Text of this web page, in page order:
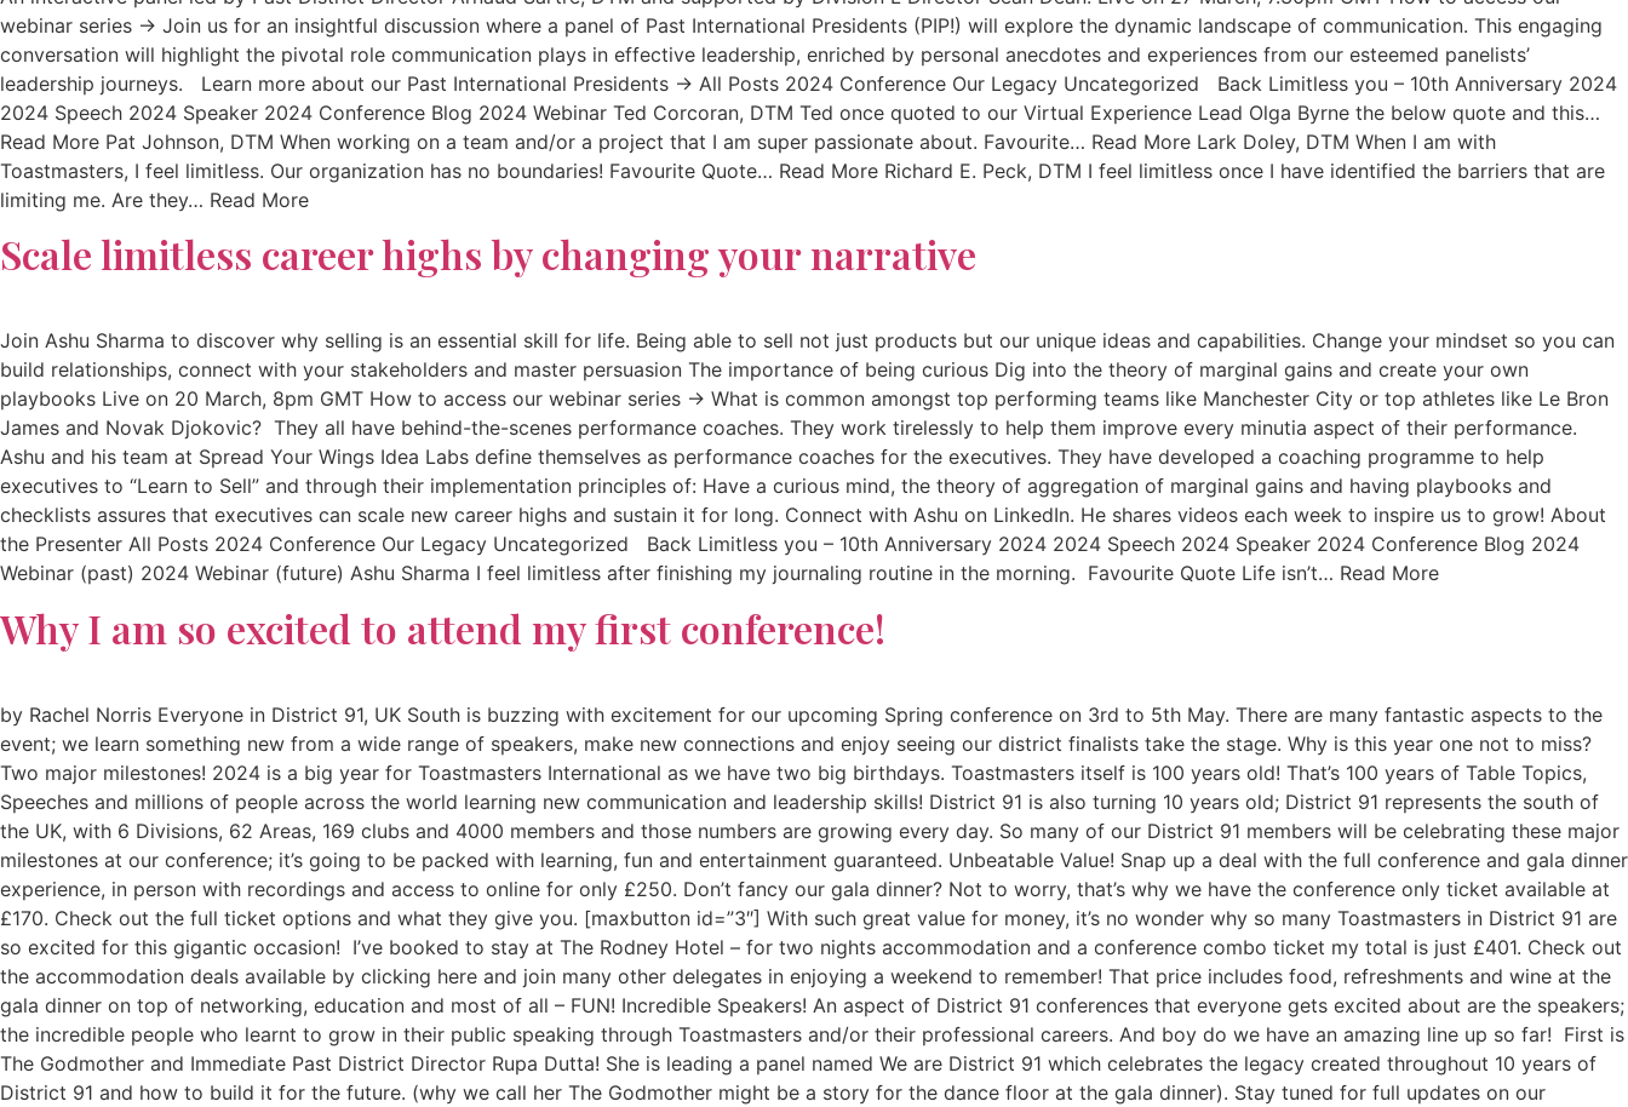
webinar series → Join us for an insightful discussion where a panel of Past International Presidents (PIP!) will explore the dynamic landscape of communication. This engaging
conversation will highlight the pivotal role communication plays in effective leadership, enriched by personal anecdotes and experiences from our esteemed panelists’
leadership journeys. Learn more about our Past International Presidents → All Posts 2024 Conference Our Legacy Uncategorized Back Limitless you – 10th Anniversary 2024
2024 Speech 2024 Speaker 2024 Conference Blog 2024 Webinar Ted Corcoran, DTM Ted once quoted to our Virtual Experience Lead Olga Byrne the below quote and this…
Read More Pat Johnson, DTM When working on a team and/or a project that I am super passionate about. Favourite… Read More Lark Doley, DTM When I am with
Toastmasters, I feel limitless. Our organization has no boundaries! Favourite Quote… Read More Richard E. Peck, DTM I feel limitless once I have identified the barriers that are
limiting me. Are they… Read More
Scale limitless career highs by changing your narrative
Join Ashu Sharma to discover why selling is an essential skill for life. Being able to sell not just products but our unique ideas and capabilities. Change your mindset so you can
build relationships, connect with your stakeholders and master persuasion The importance of being curious Dig into the theory of marginal gains and create your own
playbooks Live on 20 March, 8pm GMT How to access our webinar series → What is common amongst top performing teams like Manchester City or top athletes like Le Bron
James and Novak Djokovic? They all have behind-the-scenes performance coaches. They work tirelessly to help them improve every minutia aspect of their performance.
Ashu and his team at Spread Your Wings Idea Labs define themselves as performance coaches for the executives. They have developed a coaching programme to help
executives to “Learn to Sell” and through their implementation principles of: Have a curious mind, the theory of aggregation of marginal gains and having playbooks and
checklists assures that executives can scale new career highs and sustain it for long. Connect with Ashu on LinkedIn. He shares videos each week to inspire us to grow! About
the Presenter All Posts 2024 Conference Our Legacy Uncategorized Back Limitless you – 10th Anniversary 2024 2024 Speech 2024 Speaker 2024 Conference Blog 2024
Webinar (past) 2024 Webinar (future) Ashu Sharma I feel limitless after finishing my journaling routine in the morning. Favourite Quote Life isn’t… Read More
Why I am so excited to attend my first conference!
by Rachel Norris Everyone in District 91, UK South is buzzing with excitement for our upcoming Spring conference on 3rd to 5th May. There are many fantastic aspects to the
event; we learn something new from a wide range of speakers, make new connections and enjoy seeing our district finalists take the stage. Why is this year one not to miss?
Two major milestones! 2024 is a big year for Toastmasters International as we have two big birthdays. Toastmasters itself is 100 years old! That’s 100 years of Table Topics,
Speeches and millions of people across the world learning new communication and leadership skills! District 91 is also turning 10 years old; District 91 represents the south of
the UK, with 6 Divisions, 62 Areas, 169 clubs and 4000 members and those numbers are growing every day. So many of our District 91 members will be celebrating these major
milestones at our conference; it’s going to be packed with learning, fun and entertainment guaranteed. Unbeatable Value! Snap up a deal with the full conference and gala dinner
experience, in person with recordings and access to online for only £250. Don’t fancy our gala dinner? Not to worry, that’s why we have the conference only ticket available at
£170. Check out the full ticket options and what they give you. [maxbutton id=”3″] With such great value for money, it’s no wonder why so many Toastmasters in District 91 are
so excited for this gigantic occasion! I’ve booked to stay at The Rodney Hotel – for two nights accommodation and a conference combo ticket my total is just £401. Check out
the accommodation deals available by clicking here and join many other delegates in enjoying a weekend to remember! That price includes food, refreshments and wine at the
gala dinner on top of networking, education and most of all – FUN! Incredible Speakers! An aspect of District 91 conferences that everyone gets excited about are the speakers;
the incredible people who learnt to grow in their public speaking through Toastmasters and/or their professional careers. And boy do we have an amazing line up so far! First is
The Godmother and Immediate Past District Director Rupa Dutta! She is leading a panel named We are District 91 which celebrates the legacy created throughout 10 years of
District 91 and how to build it for the future. (why we call her The Godmother might be a story for the dance floor at the gala dinner). Stay tuned for full updates on our